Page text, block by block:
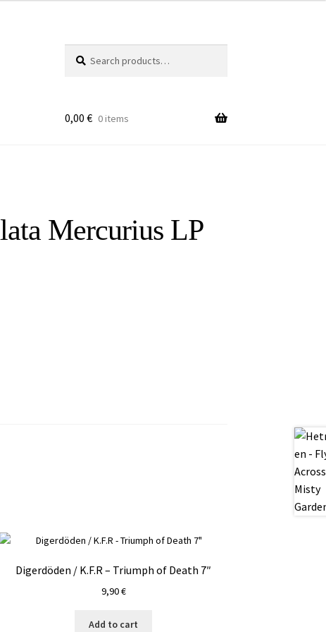
for:
0,00 € 0 items
Mercurius LP
Digerdöden / K.F.R – Triumph of Death 7″
9,90€
Add to cart